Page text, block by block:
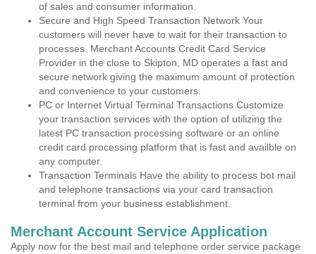
of sales and consumer information.
Secure and High Speed Transaction Network Your
customers will never have to wait for their transaction to
processes. Merchant Accounts Credit Card Service
Provider in the close to Skipton, MD operates a fast and
secure network giving the maximum amount of protection
and convenience to your customers.
PC or Internet Virtual Terminal Transactions Customize
your transaction services with the option of utilizing the
latest PC transaction processing software or an online
credit card processing platform that is fast and availble on
any computer.
Transaction Terminals Have the ability to process bot mail
and telephone transactions via your card transaction
terminal from your business establishment.
Merchant Account Service Application
Apply now for the best mail and telephone order service package